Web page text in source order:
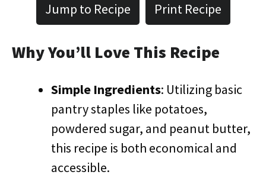
Jump to Recipe Print Recipe
Why You’ll Love This Recipe
Simple Ingredients: Utilizing basic
pantry staples like potatoes,
powdered sugar, and peanut butter,
this recipe is both economical and
accessible.